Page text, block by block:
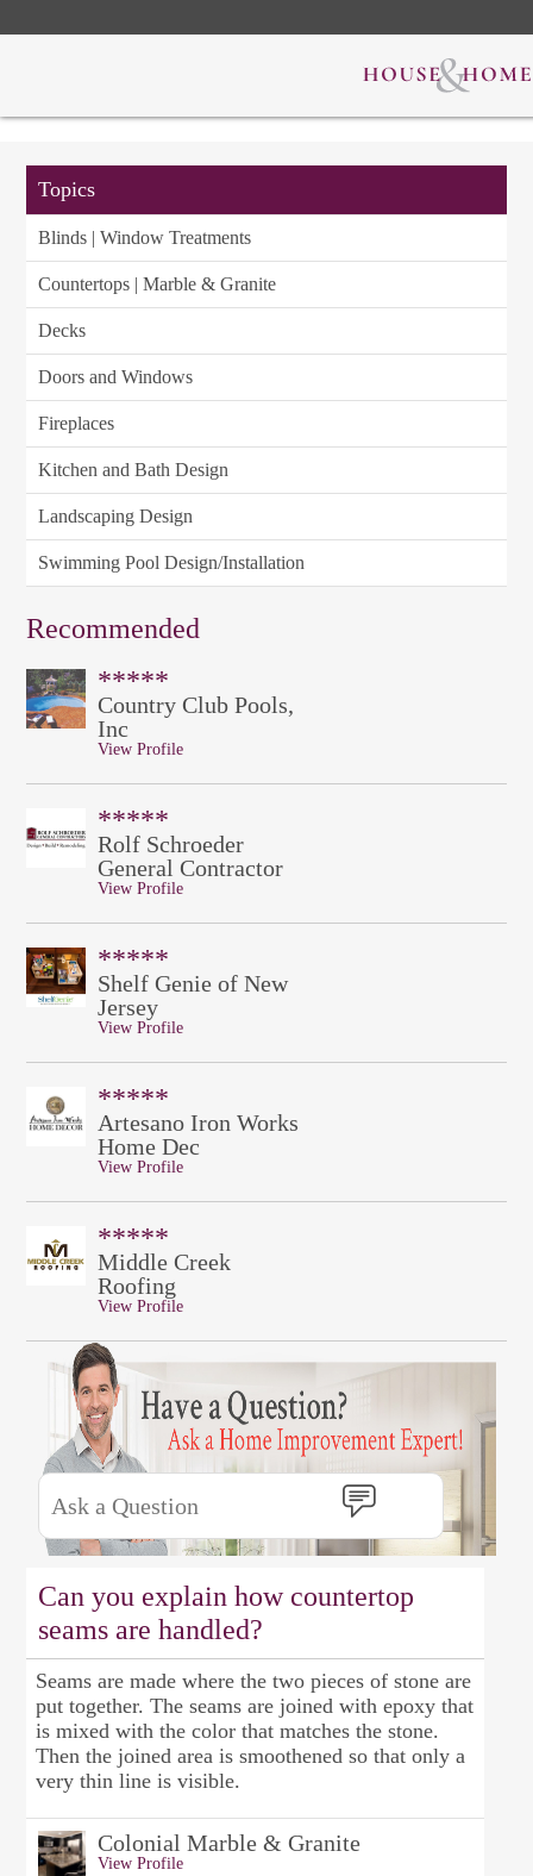
Topics
Blinds | Window Treatments
Countertops | Marble & Granite
Decks
Doors and Windows
Fireplaces
Kitchen and Bath Design
Landscaping Design
Swimming Pool Design/Installation
Recommended
*****
Country Club Pools,
Inc
View Profile
*****
Rolf Schroeder
General Contractor
View Profile
*****
Shelf Genie of New
Jersey
View Profile
*****
Artesano Iron Works
Home Dec
View Profile
*****
Middle Creek
Roofing
View Profile
Can you explain how countertop
seams are handled?
Seams are made where the two pieces of stone are
put together. The seams are joined with epoxy that
is mixed with the color that matches the stone.
Then the joined area is smoothened so that only a
very thin line is visible.
Colonial Marble & Granite
View Profile